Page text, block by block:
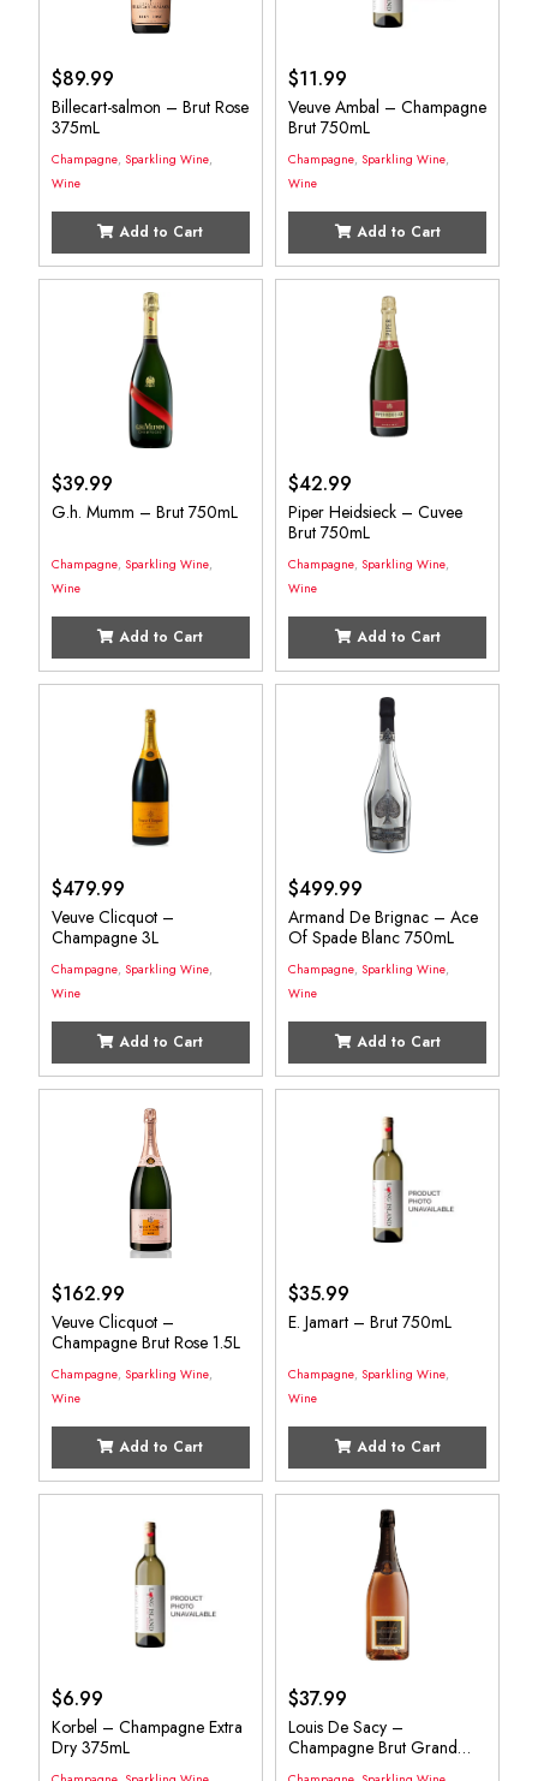
$89.99
Billecart-salmon – Brut Rose
375mL
Champagne, Sparkling Wine,
Wine
Add to Cart
$11.99
Veuve Ambal – Champagne
Brut 750mL
Champagne, Sparkling Wine,
Wine
Add to Cart
$39.99
G.h. Mumm – Brut 750mL
Champagne, Sparkling Wine,
Wine
Add to Cart
$42.99
Piper Heidsieck – Cuvee
Brut 750mL
Champagne, Sparkling Wine,
Wine
Add to Cart
$479.99
Veuve Clicquot –
Champagne 3L
Champagne, Sparkling Wine,
Wine
Add to Cart
$499.99
Armand De Brignac – Ace
Of Spade Blanc 750mL
Champagne, Sparkling Wine,
Wine
Add to Cart
$162.99
Veuve Clicquot –
Champagne Brut Rose 1.5L
Champagne, Sparkling Wine,
Wine
Add to Cart
$35.99
E. Jamart – Brut 750mL
Champagne, Sparkling Wine,
Wine
Add to Cart
$6.99
Korbel – Champagne Extra
Dry 375mL
$37.99
Louis De Sacy –
Champagne Brut Grand
750mL